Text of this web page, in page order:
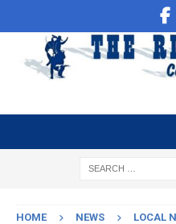
HOME NEWS LOCAL